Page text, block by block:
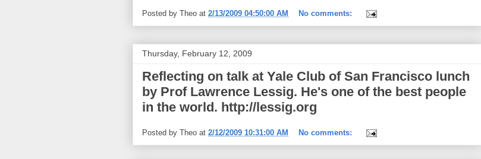
Posted by Theo at 2/13/2009 04:50:00 AM No comments:
Thursday, February 12, 2009
Reflecting on talk at Yale Club of San Francisco lunch
by Prof Lawrence Lessig. He's one of the best people
in the world. http://lessig.org
Posted by Theo at 2/12/2009 10:31:00 AM No comments: